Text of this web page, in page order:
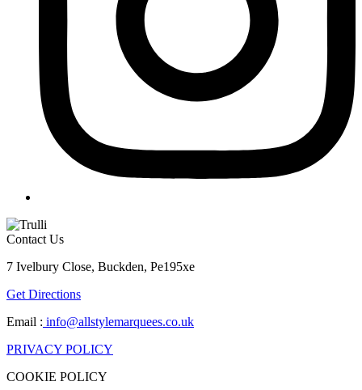
Contact Us
7 Ivelbury Close, Buckden, Pe195xe
Get Directions
Email : info@allstylemarquees.co.uk
PRIVACY POLICY
COOKIE POLICY